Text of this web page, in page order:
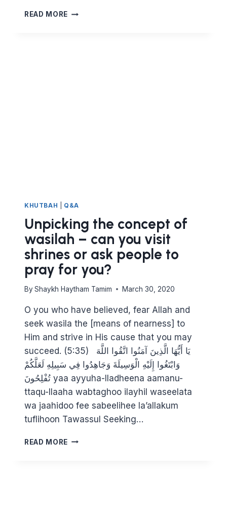
READ MORE DAILY
KHUTBAH Q&A
Unpicking the concept of
wasilah – can you visit
shrines or ask people to
pray for you?
By Shaykh Haytham Tamim March 30, 2020
O you who have believed, fear Allah and
seek wasila the [means of nearness] to
Him and strive in His cause that you may
succeed. (5:35) يَا أَيُّهَا الَّذِينَ آمَنُوا اتَّقُوا اللَّهَ
وَابْتَغُوا إِلَيْهِ الْوَسِيلَةَ وَجَاهِدُوا فِي سَبِيلِهِ لَعَلَّكُمْ
تُفْلِحُونَ yaa ayyuha-lladheena aamanu-
ttaqu-llaaha wabtaghoo ilayhil waseelata
wa jaahidoo fee sabeelihee la’allakum
tuflihoon Tawassul Seeking…
READ MORE UNPICKING